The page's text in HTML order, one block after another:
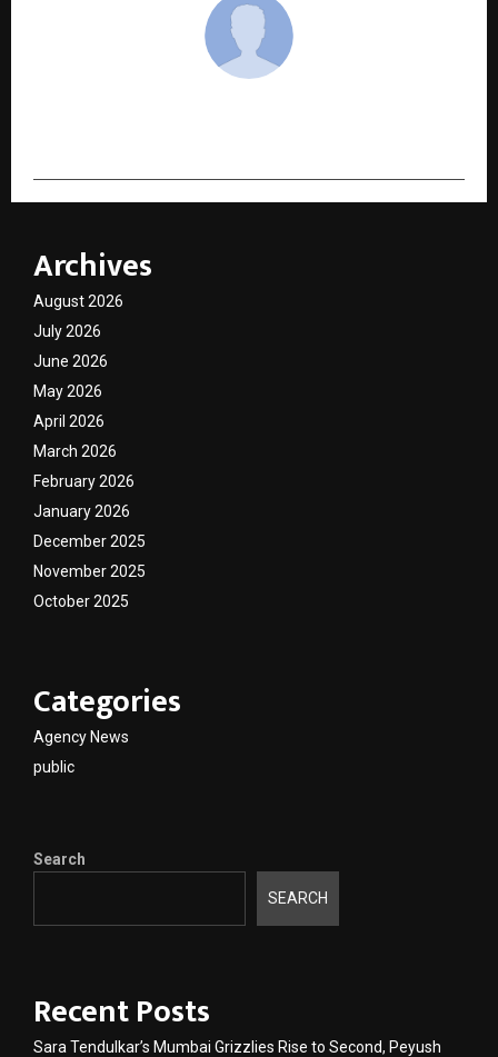
Archives
August 2026
July 2026
June 2026
May 2026
April 2026
March 2026
February 2026
January 2026
December 2025
November 2025
October 2025
Categories
Agency News
public
Search
SEARCH
Recent Posts
Sara Tendulkar’s Mumbai Grizzlies Rise to Second, Peyush